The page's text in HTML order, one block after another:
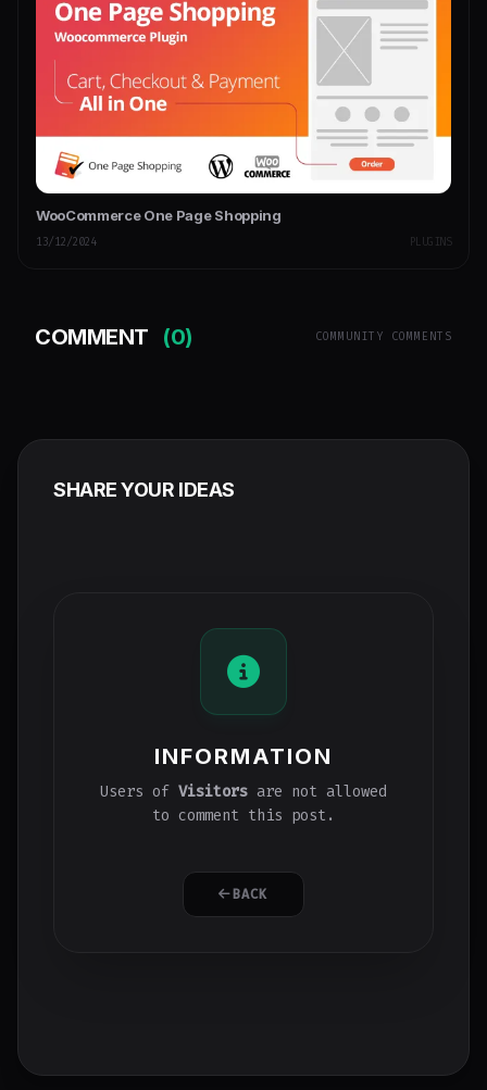
WooCommerce One Page Shopping
13/12/2024 PLUGINS
COMMENT (0) COMMUNITY COMMENTS
SHARE YOUR IDEAS
INFORMATION
Users of Visitors are not allowed
to comment this post.
BACK